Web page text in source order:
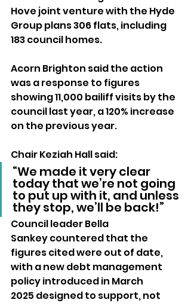
Hove joint venture with the Hyde
Group plans 306 flats, including
183 council homes.
Acorn Brighton said the action
was a response to figures
showing 11,000 bailiff visits by the
council last year, a 120% increase
on the previous year.
Chair Keziah Hall said:
“We made it very clear
today that we’re not going
to put up with it, and unless
they stop, we’ll be back!”
Council leader Bella
Sankey countered that the
figures cited were out of date,
with a new debt management
policy introduced in March
2025 designed to support, not